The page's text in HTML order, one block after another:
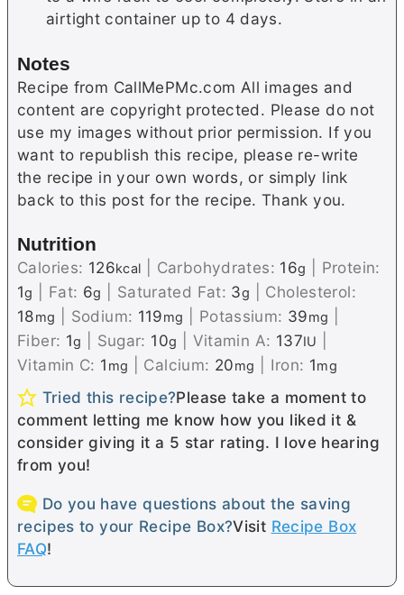
airtight container up to 4 days.
Notes
Recipe from CallMePMc.com All images and
content are copyright protected. Please do not
use my images without prior permission. If you
want to republish this recipe, please re-write
the recipe in your own words, or simply link
back to this post for the recipe. Thank you.
Nutrition
Calories: 126kcal Carbohydrates: 16g
Protein:
1g Fat: 6g Saturated Fat: 3g
Cholesterol:
18mg Sodium: 119mg Potassium: 39mg
Fiber: 1g Sugar: 10g Vitamin A: 137IU
Vitamin C: 1 mg Calcium: 20mg Iron: 1mg
Tried this recipe?Please take a moment to
comment letting me know how you liked it &
consider giving it a 5 star rating. I love hearing
from you!
Do you have questions about the saving
recipes to your Recipe Box?Visit Recipe Box
FAQ!